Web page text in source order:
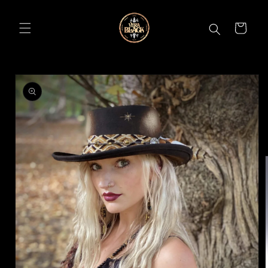
CART
Skip to
product
information